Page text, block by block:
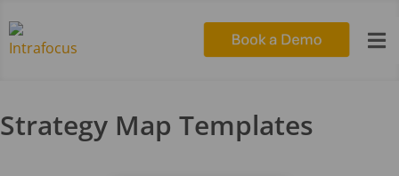

Strategy Map Templates